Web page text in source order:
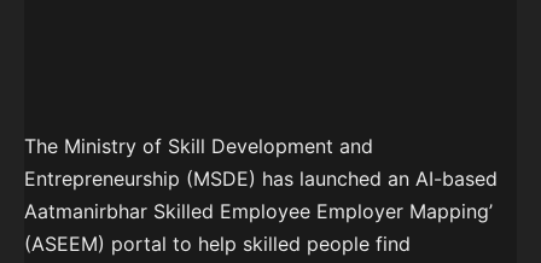
The Ministry of Skill Development and
Entrepreneurship (MSDE) has launched an AI-based
Aatmanirbhar Skilled Employee Employer Mapping’
(ASEEM) portal to help skilled people find